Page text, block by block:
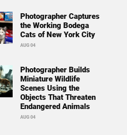
Photographer Captures
the Working Bodega
Cats of New York City
AUG 04
Photographer Builds
Miniature Wildlife
Scenes Using the
Objects That Threaten
Endangered Animals
AUG 04